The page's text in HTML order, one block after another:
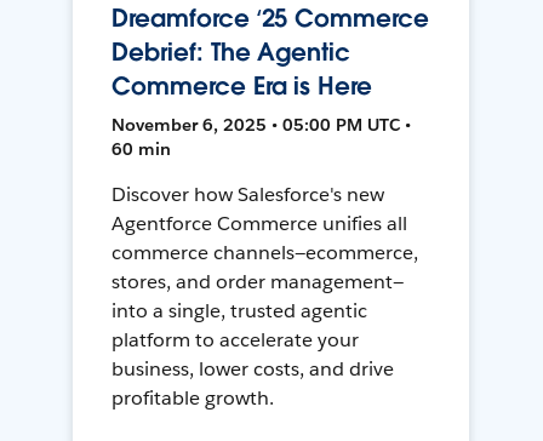
Dreamforce ‘25 Commerce
Debrief: The Agentic
Commerce Era is Here
November 6, 2025 • 05:00 PM UTC •
60 min
Discover how Salesforce's new
Agentforce Commerce unifies all
commerce channels—ecommerce,
stores, and order management—
into a single, trusted agentic
platform to accelerate your
business, lower costs, and drive
profitable growth.